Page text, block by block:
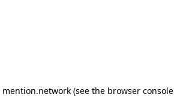
mention.network (see the browser console